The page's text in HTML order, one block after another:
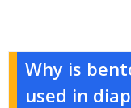
Why is
used in